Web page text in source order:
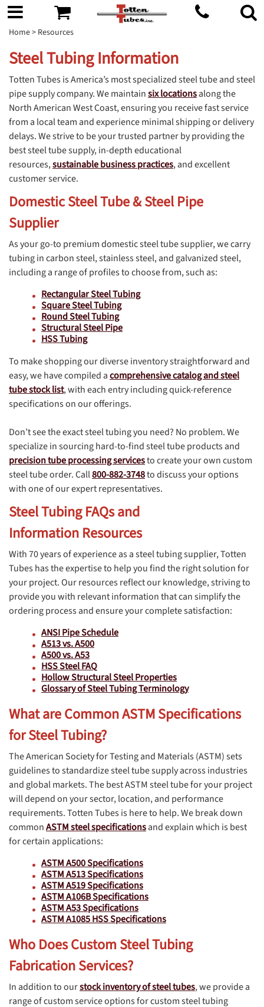
Home> Resources
Steel Tubing Information
Totten Tubes is America’s most specialized steel tube and steel
pipe supply company. We maintainsix locationsalong the
North American West Coast, ensuring you receive fast service
from a local team and experience minimal shipping or delivery
delays. We strive to be your trusted partner by providing the
best steel tube supply, in-depth educational
resources,sustainable business practices, and excellent
customer service.
Domestic Steel Tube & Steel Pipe
Supplier
As your go-to premium domestic steel tube supplier, we carry
tubing in carbon steel, stainless steel, and galvanized steel,
including a range of profiles to choose from, such as:
Rectangular Steel Tubing
Square Steel Tubing
Round Steel Tubing
Structural Steel Pipe
HSS Tubing
To make shopping our diverse inventory straightforward and
easy, we have compiled acomprehensive catalog and steel
tube stock list, with each entry including quick-reference
specifications on our offerings.
Don’t see the exact steel tubing you need? No problem. We
specialize in sourcing hard-to-find steel tube products and
precision tube processing servicesto create your own custom
steel tube order. Call800-882-3748to discuss your options
with one of our expert representatives.
Steel Tubing FAQs and
Information Resources
With 70 years of experience as a steel tubing supplier, Totten
Tubes has the expertise to help you find the right solution for
your project. Our resources reflect our knowledge, striving to
provide you with relevant information that can simplify the
ordering process and ensure your complete satisfaction:
ANSI Pipe Schedule
A513 vs. A500
A500 vs. A53
HSS Steel FAQ
Hollow Structural Steel Properties
Glossary of Steel Tubing Terminology
What are Common ASTM Specifications
for Steel Tubing?
The American Society for Testing and Materials (ASTM) sets
guidelines to standardize steel tube supply across industries
and global markets. The best ASTM steel tube for your project
will depend on your sector, location, and performance
requirements. Totten Tubes is here to help. We break down
commonASTM steel specificationsand explain which is best
for certain applications:
ASTM A500 Specifications
ASTM A513 Specifications
ASTM A519 Specifications
ASTM A106B Specifications
ASTM A53 Specifications
ASTM A1085 HSS Specifications
Who Does Custom Steel Tubing
Fabrication Services?
In addition to ourstock inventory of steel tubes, we provide a
range of custom service options for custom steel tubing